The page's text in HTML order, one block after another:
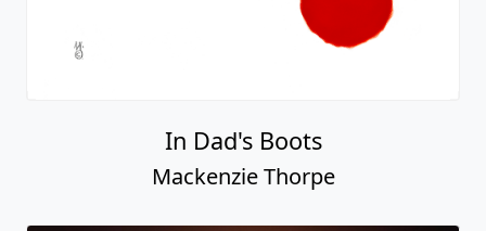
In Dad's Boots
Mackenzie Thorpe